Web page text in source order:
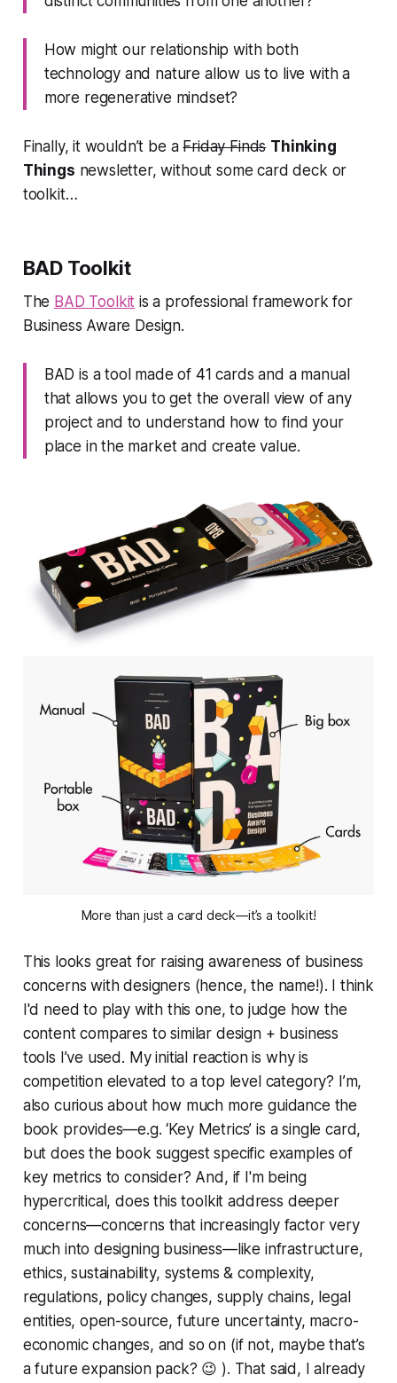
How might our relationship with both
technology and nature allow us to live with a
more regenerative mindset?
Finally, it wouldn’t be aFriday Finds Thinking
Things newsletter, without some card deck or
toolkit…
BAD Toolkit
The BAD Toolkit is a professional framework for
Business Aware Design.
BAD is a tool made of 41 cards and a manual
that allows you to get the overall view of any
project and to understand how to find your
place in the market and create value.
More than just a card deck—it’s a toolkit!
This looks great for raising awareness of business
concerns with designers (hence, the name!). I think
I'd need to play with this one, to judge how the
content compares to similar design + business
tools I’ve used. My initial reaction is why is
competition elevated to a top level category? I’m,
also curious about how much more guidance the
book provides—e.g.‘Key Metrics’ is a single card,
but does the book suggest specific examples of
key metrics to consider? And, if I'm being
hypercritical, does this toolkit address deeper
concerns—concerns that increasingly factor very
much into designing business—like infrastructure,
ethics, sustainability, systems & complexity,
regulations, policy changes, supply chains, legal
entities, open-source, future uncertainty, macro-
economic changes, and so on (if not, maybe that’s
a future expansion pack? 😉 ). That said, I already